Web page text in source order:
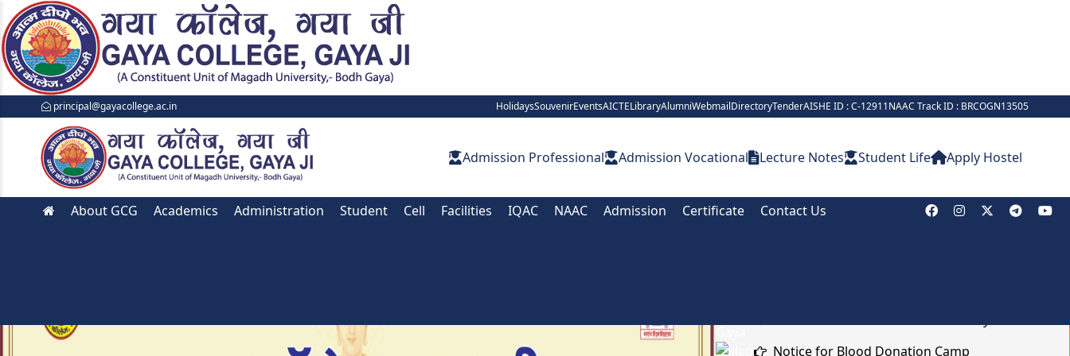
principal@gayacollege.ac.in HolidaysSouvenirEventsAICTELibraryAlumniWebmailDirectoryTenderAISHE ID : C-12911NAAC Track ID : BRCOGN13505
Admission Professional Admission Vocational Lecture Notes Student Life Apply Hostel
About GCG Academics Administration Student Cell Facilities IQAC NAAC Admission Certificate Contact Us